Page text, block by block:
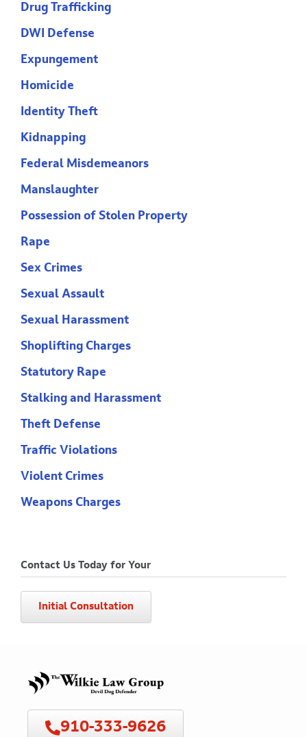
Drug Trafficking
DWI Defense
Expungement
Homicide
Identity Theft
Kidnapping
Federal Misdemeanors
Manslaughter
Possession of Stolen Property
Rape
Sex Crimes
Sexual Assault
Sexual Harassment
Shoplifting Charges
Statutory Rape
Stalking and Harassment
Theft Defense
Traffic Violations
Violent Crimes
Weapons Charges
Contact Us Today for Your
Initial Consultation
910-333-9626